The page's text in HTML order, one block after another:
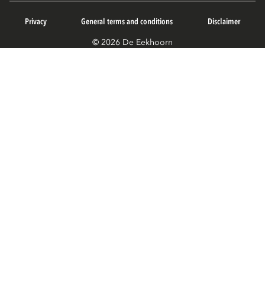
© 2026 De Eekhoorn
Privacy General terms and conditions Disclaimer